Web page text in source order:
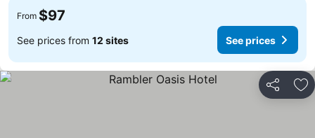
From $97
See prices from 12 sites See prices
Share